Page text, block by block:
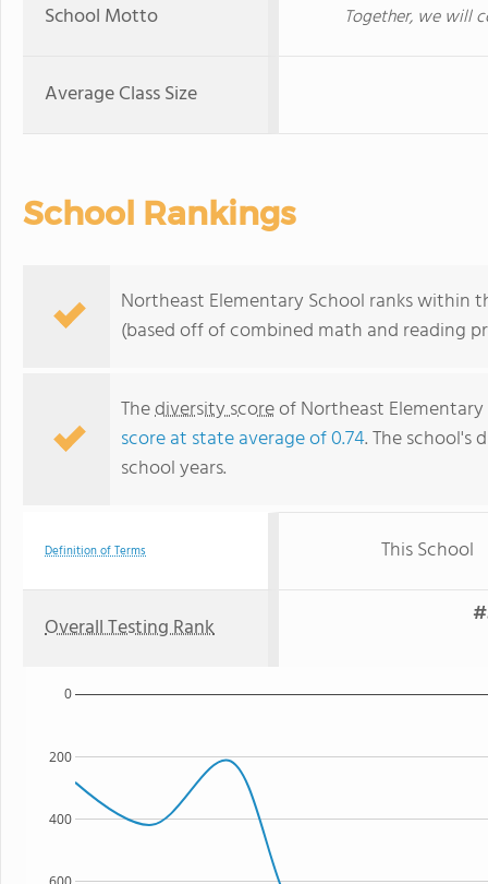
School Motto Together, we will
Average Class Size
School Rankings
Northeast Elementary School ranks within
(based off of combined math and reading
Thediversity scoreof Northeast
score at state average of 0.74. The school's
school years.
Definition of Terms This School
Overall Testing Rank
400
200
0